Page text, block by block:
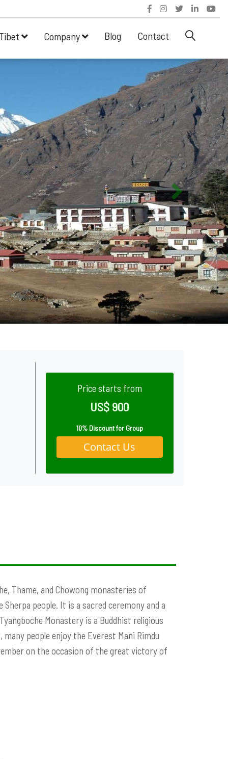
Tibet Company Blog Contact
Price starts from
US$ 900
10% Discount for Group
Contact Us
Thame, and Chowong monasteries of
people. It is a sacred ceremony and a
Monastery is a Buddhist religious
people enjoy the Everest Mani Rimdu
on the occasion of the great victory of